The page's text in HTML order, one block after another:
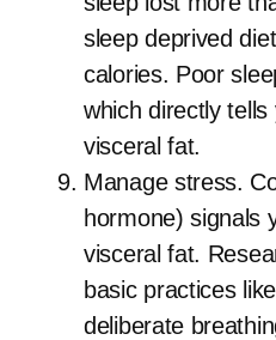
sleep deprived
calories. Poor
which directly
visceral fat.
Manage stress.
hormone) signals
visceral fat.
basic practices
deliberate